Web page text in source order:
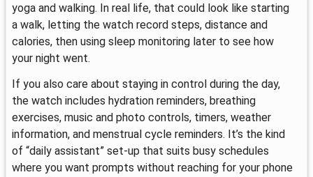
yoga and walking. In real life, that could look like starting
a walk, letting the watch record steps, distance and
calories, then using sleep monitoring later to see how
your night went.
If you also care about staying in control during the day,
the watch includes hydration reminders, breathing
exercises, music and photo controls, timers, weather
information, and menstrual cycle reminders. It’s the kind
of “daily assistant” set-up that suits busy schedules
where you want prompts without reaching for your phone